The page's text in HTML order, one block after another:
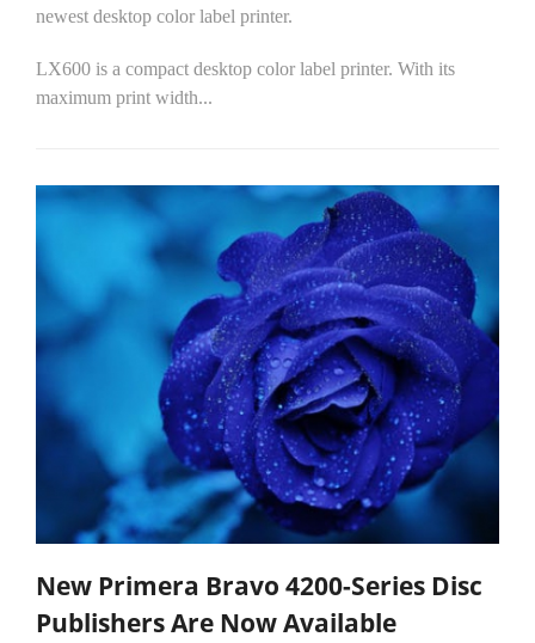
newest desktop color label printer.
LX600 is a compact desktop color label printer. With its
maximum print width...
New Primera Bravo 4200-Series Disc
Publishers Are Now Available